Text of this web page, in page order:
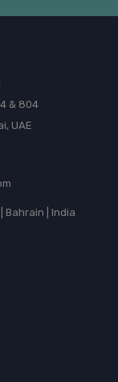
& 804
UAE
Bahrain | India